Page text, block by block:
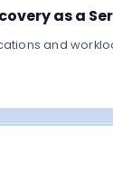
as a
and